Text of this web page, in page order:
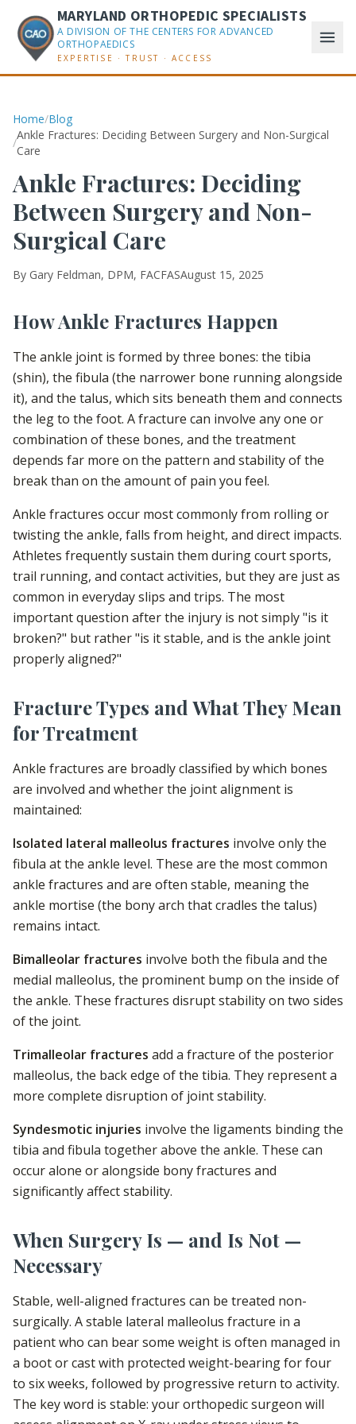
MARYLAND ORTHOPEDIC SPECIALISTS
A DIVISION OF THE CENTERS FOR ADVANCED
ORTHOPAEDICS
EXPERTISE · TRUST · ACCESS
Home/Blog
/
Ankle Fractures: Deciding Between Surgery and Non-Surgical
Care
Ankle Fractures: Deciding
Between Surgery and Non-
Surgical Care
By Gary Feldman, DPM, FACFASAugust 15, 2025
How Ankle Fractures Happen
The ankle joint is formed by three bones: the tibia
(shin), the fibula (the narrower bone running alongside
it), and the talus, which sits beneath them and connects
the leg to the foot. A fracture can involve any one or
combination of these bones, and the treatment
depends far more on the pattern and stability of the
break than on the amount of pain you feel.
Ankle fractures occur most commonly from rolling or
twisting the ankle, falls from height, and direct impacts.
Athletes frequently sustain them during court sports,
trail running, and contact activities, but they are just as
common in everyday slips and trips. The most
important question after the injury is not simply "is it
broken?" but rather "is it stable, and is the ankle joint
properly aligned?"
Fracture Types and What They Mean
for Treatment
Ankle fractures are broadly classified by which bones
are involved and whether the joint alignment is
maintained:
Isolated lateral malleolus fractures involve only the
fibula at the ankle level. These are the most common
ankle fractures and are often stable, meaning the
ankle mortise (the bony arch that cradles the talus)
remains intact.
Bimalleolar fractures involve both the fibula and the
medial malleolus, the prominent bump on the inside of
the ankle. These fractures disrupt stability on two sides
of the joint.
Trimalleolar fractures add a fracture of the posterior
malleolus, the back edge of the tibia. They represent a
more complete disruption of joint stability.
Syndesmotic injuries involve the ligaments binding the
tibia and fibula together above the ankle. These can
occur alone or alongside bony fractures and
significantly affect stability.
When Surgery Is — and Is Not —
Necessary
Stable, well-aligned fractures can be treated non-
surgically. A stable lateral malleolus fracture in a
patient who can bear some weight is often managed in
a boot or cast with protected weight-bearing for four
to six weeks, followed by progressive return to activity.
The key word is stable: your orthopedic surgeon will